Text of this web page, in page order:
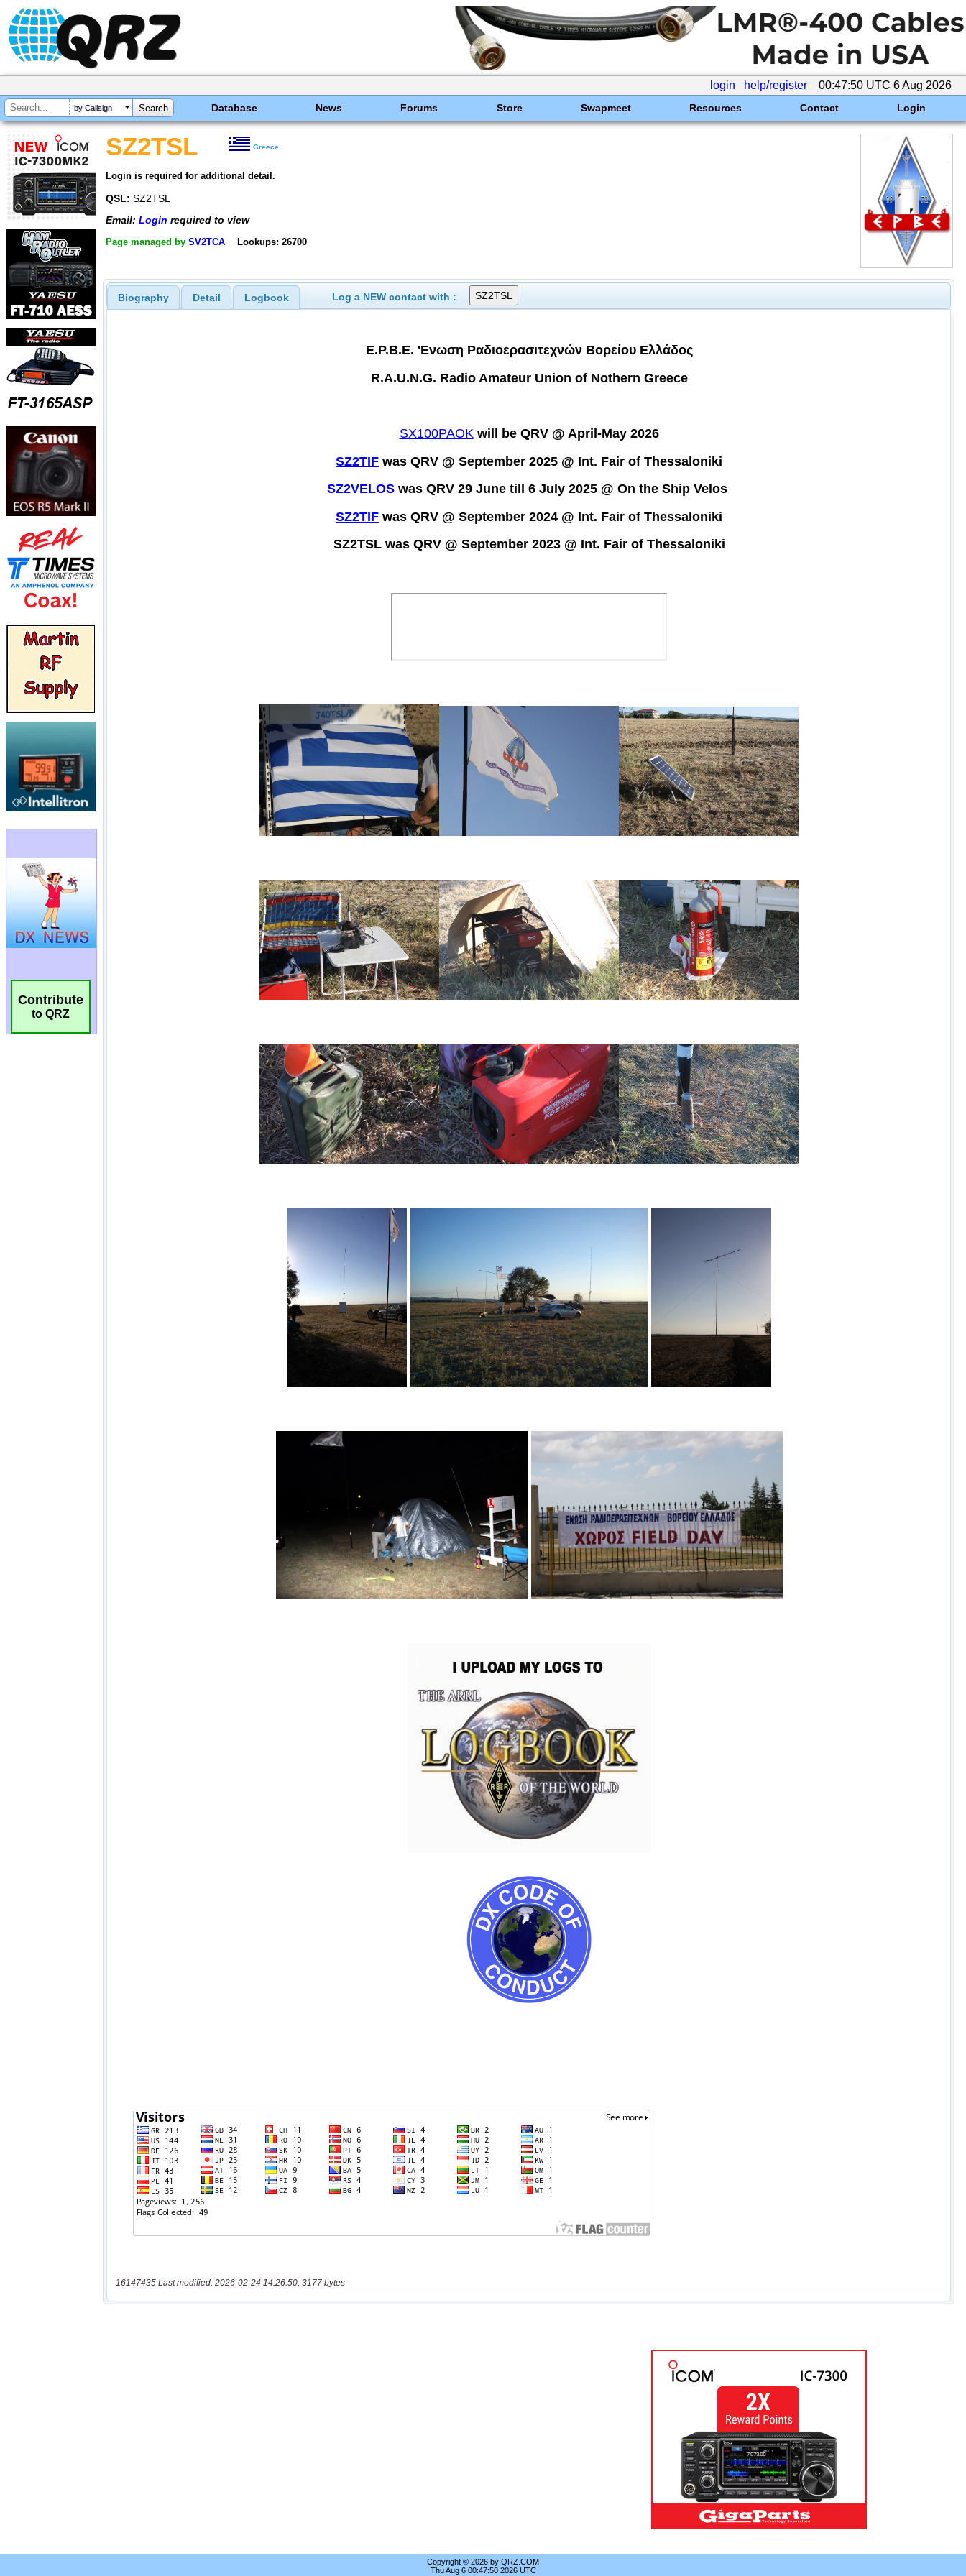
login help/register 00:47:50 UTC 6 Aug 2026
by Callsign Database News Forums Store Swapmeet Resources Contact Login
Contribute
to QRZ
SZ2TSL Greece
Login is required for additional detail.
QSL: SZ2TSL
Email: Login required to view
Page managed by SV2TCA Lookups: 26700
Biography Detail Logbook Log a NEW contact with :
16147435 Last modified: 2026-02-24 14:26:50, 3177 bytes
Copyright © 2026 by QRZ.COM
Thu Aug 6 00:47:50 2026 UTC